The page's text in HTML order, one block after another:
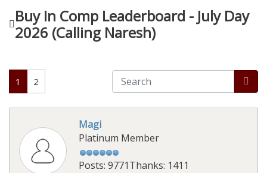
Buy In Comp Leaderboard - July Day
2026 (Calling Naresh)
1 2
Magi
Platinum Member
Posts: 9771Thanks: 1411